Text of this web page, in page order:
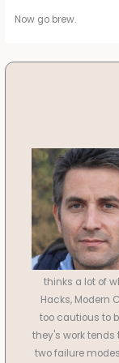
Now go brew.
thinks a lot of
Hacks, Modern
too cautious to
they's work tends
two failure